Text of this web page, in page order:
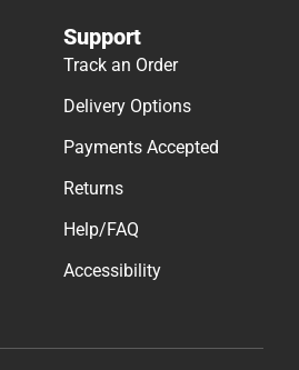
Support
Track an Order
Delivery Options
Payments Accepted
Returns
Help/FAQ
Accessibility